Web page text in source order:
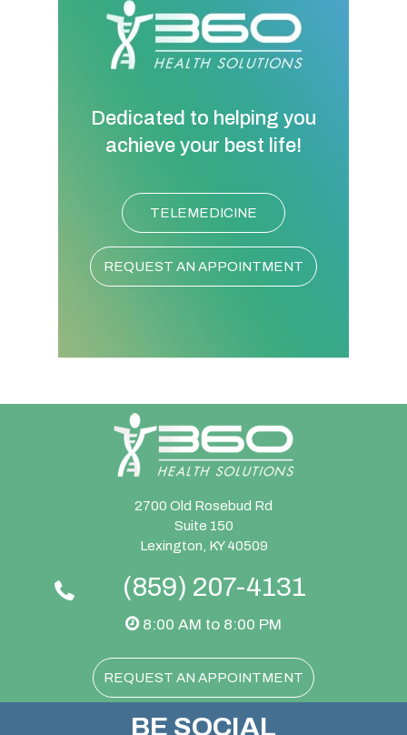
Dedicated to helping you
achieve your best life!
TELEMEDICINE
REQUEST AN APPOINTMENT
2700 Old Rosebud Rd
Suite 150
Lexington, KY 40509
(859) 207-4131
8:00 AM to 8:00 PM
REQUEST AN APPOINTMENT
BE SOCIAL